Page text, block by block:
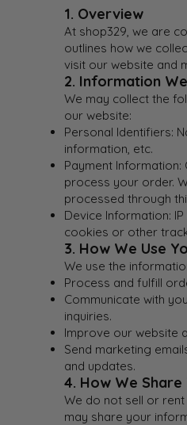
1. Overview
At shop329, we are
outlines how we
visit our website and
2. Information
We may collect the
our website:
Personal Identifiers:
information, etc.
Payment
process your order.
processed through
Device Information:
cookies or other
3. How We Use
We use the
Process and fulfill
Communicate with
inquiries.
Improve our website
Send marketing
and updates.
4. How We
We do not sell or
may share your